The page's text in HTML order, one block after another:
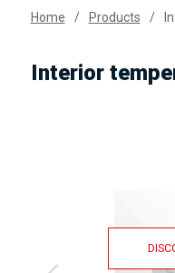
Home Products
Interior